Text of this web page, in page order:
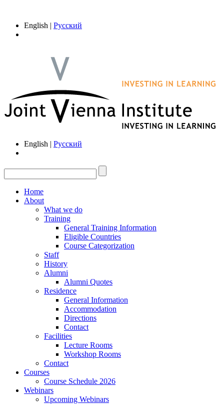
English | Русский
English | Русский
Home
About
What we do
Training
General Training Information
Eligible Countries
Course Categorization
Staff
History
Alumni
Alumni Quotes
Residence
General Information
Accommodation
Directions
Contact
Facilities
Lecture Rooms
Workshop Rooms
Contact
Courses
Course Schedule 2026
Webinars
Upcoming Webinars